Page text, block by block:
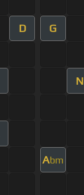
D G
N
Abm